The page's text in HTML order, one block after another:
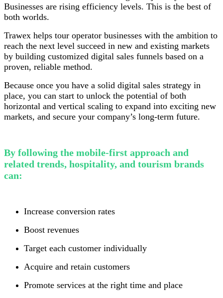
Businesses are rising efficiency levels. This is the best of
both worlds.
Trawex helps tour operator businesses with the ambition to
reach the next level succeed in new and existing markets
by building customized digital sales funnels based on a
proven, reliable method.
Because once you have a solid digital sales strategy in
place, you can start to unlock the potential of both
horizontal and vertical scaling to expand into exciting new
markets, and secure your company’s long-term future.
By following the mobile-first approach and
related trends, hospitality, and tourism brands
can:
Increase conversion rates
Boost revenues
Target each customer individually
Acquire and retain customers
Promote services at the right time and place